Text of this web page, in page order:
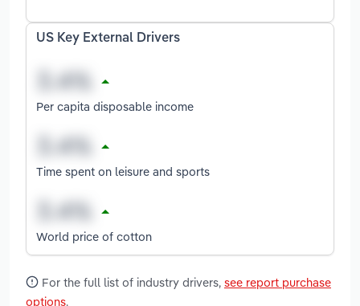
US Key External Drivers
Per capita disposable income
Time spent on leisure and sports
World price of cotton
For the full list of industry drivers, see report purchase
options.